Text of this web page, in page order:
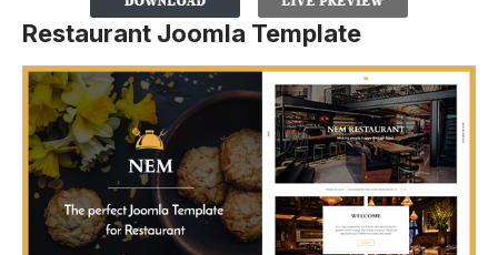
Restaurant Joomla Template